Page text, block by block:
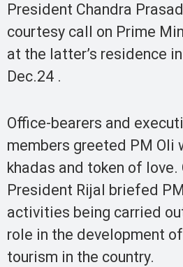
President Chandra
courtesy call on Prime
at the latter’s residence
Dec.24 .
Office-bearers and
members greeted PM Oli
khadas and token of love.
President Rijal briefed
activities being carried
role in the development
tourism in the country.